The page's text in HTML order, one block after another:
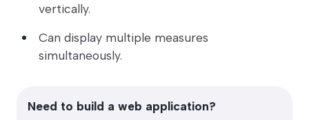
vertically.
Can display multiple measures
simultaneously.
Need to build a web application?